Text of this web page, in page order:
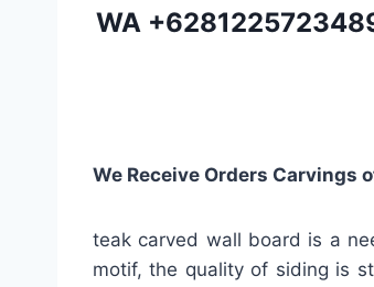
WA
We Receive Orders Carvings
teak carved wall board is a
motif, the quality of siding is